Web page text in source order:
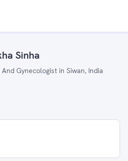
Sinha
Gynecologist in Siwan, India